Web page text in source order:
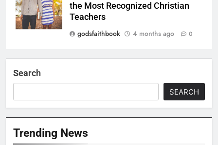
the Most Recognized Christian
Teachers
godsfaithbook
4 months ago 0
Search
SEARCH
Trending News